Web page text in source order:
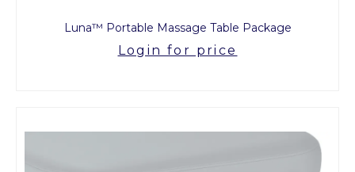
Luna™ Portable Massage Table Package
Login for price